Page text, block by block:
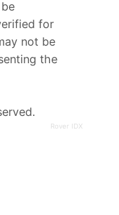
for
not be
the
Rover IDX